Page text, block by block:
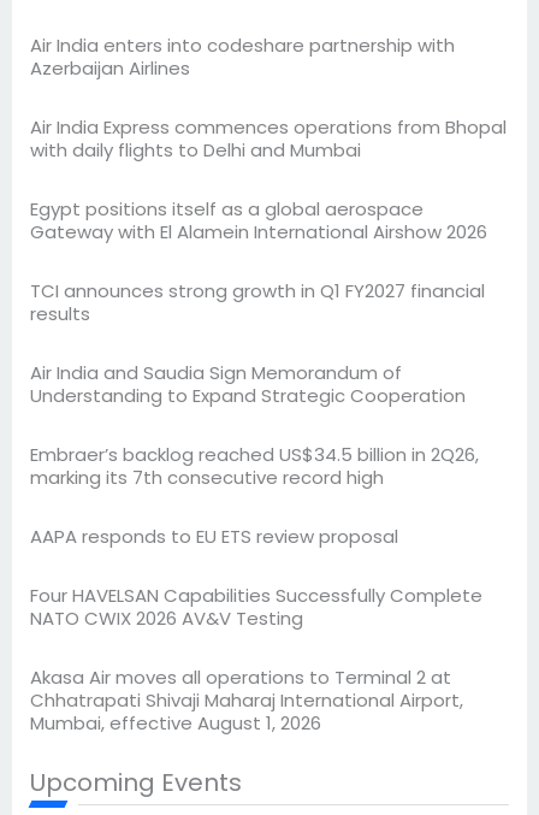
Air India enters into codeshare partnership with
Azerbaijan Airlines
Air India Express commences operations from Bhopal
with daily flights to Delhi and Mumbai
Egypt positions itself as a global aerospace
Gateway with El Alamein International Airshow 2026
TCI announces strong growth in Q1 FY2027 financial
results
Air India and Saudia Sign Memorandum of
Understanding to Expand Strategic Cooperation
Embraer’s backlog reached US$34.5 billion in 2Q26,
marking its 7th consecutive record high
AAPA responds to EU ETS review proposal
Four HAVELSAN Capabilities Successfully Complete
NATO CWIX 2026 AV&V Testing
Akasa Air moves all operations to Terminal 2 at
Chhatrapati Shivaji Maharaj International Airport,
Mumbai, effective August 1, 2026
Upcoming Events